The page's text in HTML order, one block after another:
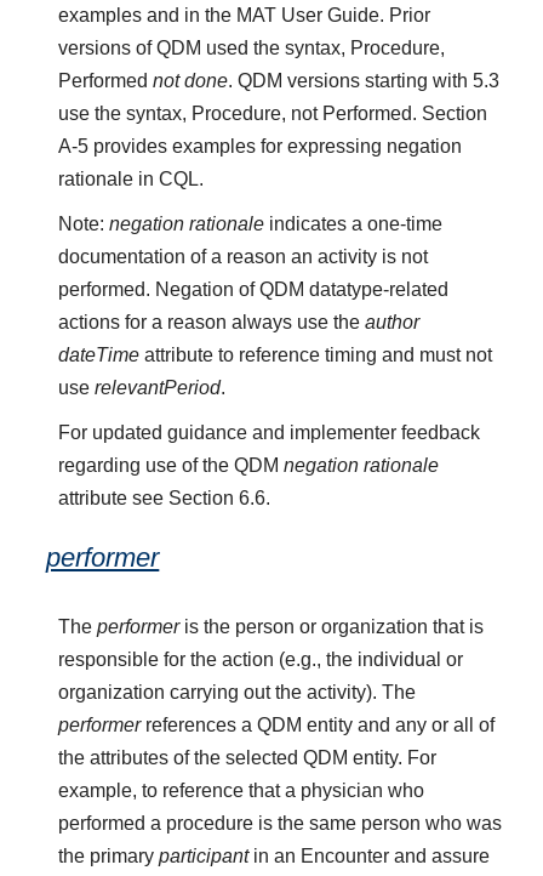
examples and in the MAT User Guide. Prior
versions of QDM used the syntax, Procedure,
Performednot done. QDM versions starting with 5.3
use the syntax, Procedure, not Performed. Section
A-5 provides examples for expressing negation
rationale in CQL.
Note:negation rationale indicates a one-time
documentation of a reason an activity is not
performed. Negation of QDM datatype-related
actions for a reason always use theauthor
dateTime attribute to reference timing and must not
userelevantPeriod.
For updated guidance and implementer feedback
regarding use of the QDMnegation rationale
attribute see Section 6.6.
performer
Theperformeris the person or organization that is
responsible for the action (e.g., the individual or
organization carrying out the activity). The
performerreferences a QDM entity and any or all of
the attributes of the selected QDM entity. For
example, to reference that a physician who
performed a procedure is the same person who was
the primaryparticipantin an Encounter and assure